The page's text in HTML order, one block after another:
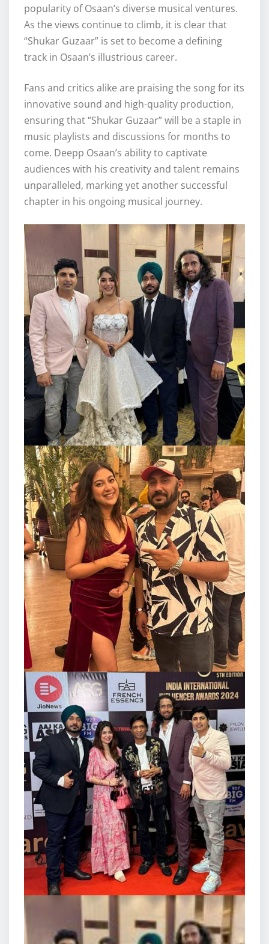
popularity of Osaan’s diverse musical ventures.
As the views continue to climb, it is clear that
“Shukar Guzaar” is set to become a defining
track in Osaan’s illustrious career.
Fans and critics alike are praising the song for its
innovative sound and high-quality production,
ensuring that “Shukar Guzaar” will be a staple in
music playlists and discussions for months to
come. Deepp Osaan’s ability to captivate
audiences with his creativity and talent remains
unparalleled, marking yet another successful
chapter in his ongoing musical journey.